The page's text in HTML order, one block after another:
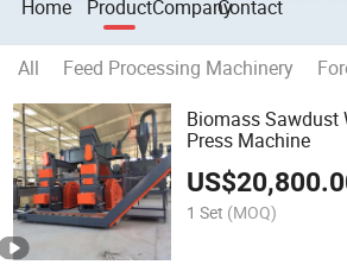
Home ProductCompanyContact
All Feed Processing Machinery
Biomass Sawdust
Press Machine
US$
1 Set (MOQ)